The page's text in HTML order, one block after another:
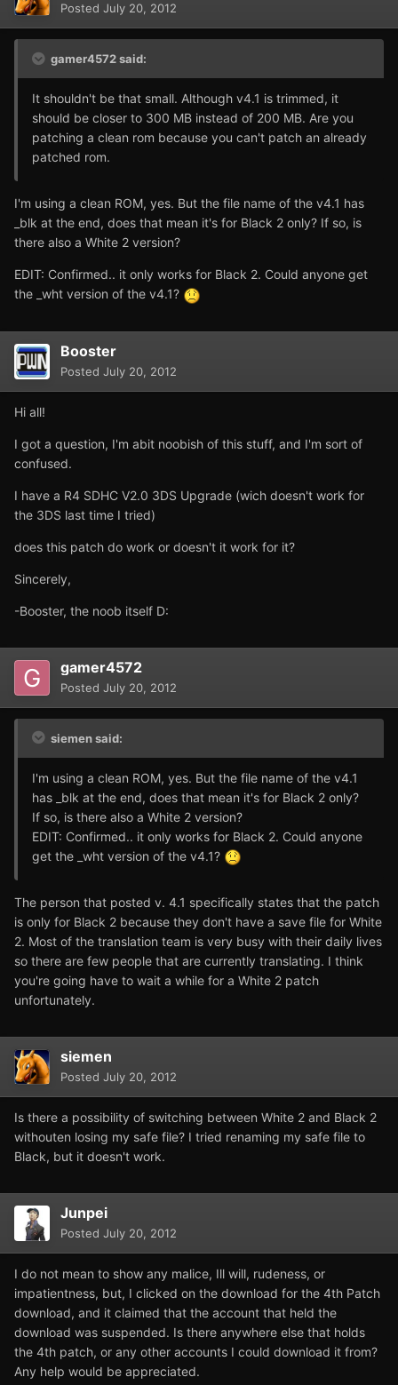
Posted July 20, 2012
gamer4572 said:
It shouldn't be that small. Although v4.1 is trimmed, it
should be closer to 300 MB instead of 200 MB. Are you
patching a clean rom because you can't patch an already
patched rom.
I'm using a clean ROM, yes. But the file name of the v4.1 has
_blk at the end, does that mean it's for Black 2 only? If so, is
there also a White 2 version?
EDIT: Confirmed.. it only works for Black 2. Could anyone get
the _wht version of the v4.1?
Booster
Posted July 20, 2012
Hi all!
I got a question, I'm abit noobish of this stuff, and I'm sort of
confused.
I have a R4 SDHC V2.0 3DS Upgrade (wich doesn't work for
the 3DS last time I tried)
does this patch do work or doesn't it work for it?
Sincerely,
-Booster, the noob itself D:
gamer4572
Posted July 20, 2012
siemen said:
I'm using a clean ROM, yes. But the file name of the v4.1
has _blk at the end, does that mean it's for Black 2 only?
If so, is there also a White 2 version?
EDIT: Confirmed.. it only works for Black 2. Could anyone
get the _wht version of the v4.1?
The person that posted v. 4.1 specifically states that the patch
is only for Black 2 because they don't have a save file for White
2. Most of the translation team is very busy with their daily lives
so there are few people that are currently translating. I think
you're going have to wait a while for a White 2 patch
unfortunately.
siemen
Posted July 20, 2012
Is there a possibility of switching between White 2 and Black 2
withouten losing my safe file? I tried renaming my safe file to
Black, but it doesn't work.
Junpei
Posted July 20, 2012
I do not mean to show any malice, Ill will, rudeness, or
impatientness, but, I clicked on the download for the 4th Patch
download, and it claimed that the account that held the
download was suspended. Is there anywhere else that holds
the 4th patch, or any other accounts I could download it from?
Any help would be appreciated.